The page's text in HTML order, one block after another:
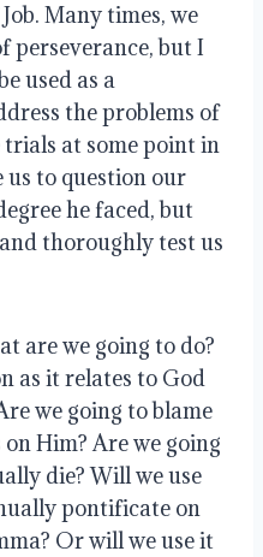
Many times, we
perseverance, but I
used as a
the problems of
at some point in
us to question our
he faced, but
thoroughly test us
are we going to do?
as it relates to God
we going to blame
Him? Are we going
die? Will we use
pontificate on
Or will we use it